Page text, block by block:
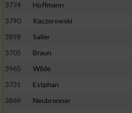
3774
Hoffmann
3790
Kaczorowski
3898
Sailer
3705
Braun
3965
Wilde
3731
Estphan
3869
Neubronner